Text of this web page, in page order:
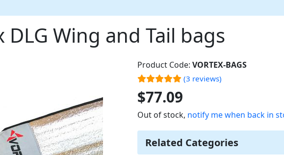
DLG Wing and Tail bags
Product Code: VORTEX-BAGS
(3 reviews)
$77.09
Out of stock, notify me when back in
Related Categories